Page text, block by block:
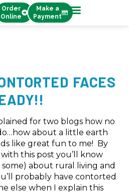
Order
Online
Make a
Payment
FACES
for two blogs how no
about a little earth
like great fun to me! By
this post you’ll know
about rural living and
probably have contorted
else when I explain this